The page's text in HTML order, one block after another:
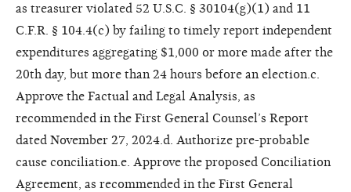
as treasurer violated 52 U.S.C. § 30104(g)(1) and 11
C.F.R. § 104.4(c) by failing to timely report independent
expenditures aggregating $1,000 or more made after the
20th day, but more than 24 hours before an election.c.
Approve the Factual and Legal Analysis, as
recommended in the First General Counsel’s Report
dated November 27, 2024.d. Authorize pre-probable
cause conciliation.e. Approve the proposed Conciliation
Agreement, as recommended in the First General